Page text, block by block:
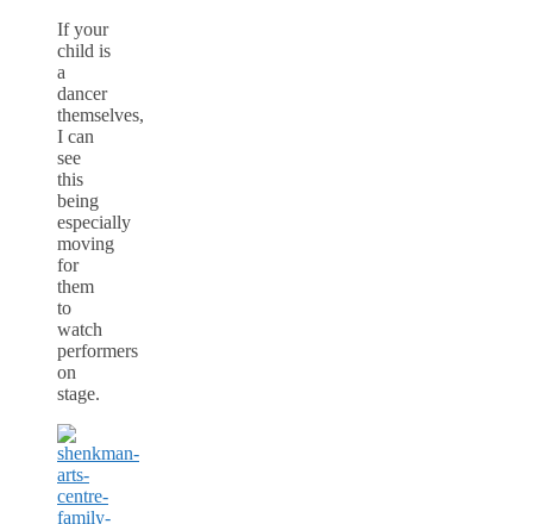
If your
child is
a
dancer
themselves,
I can
see
this
being
especially
moving
for
them
to
watch
performers
on
stage.